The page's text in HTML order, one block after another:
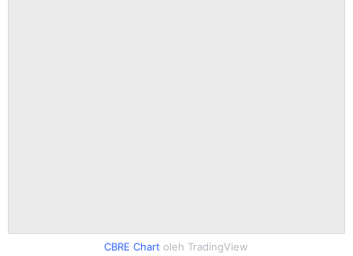
CBRE Chart oleh TradingView